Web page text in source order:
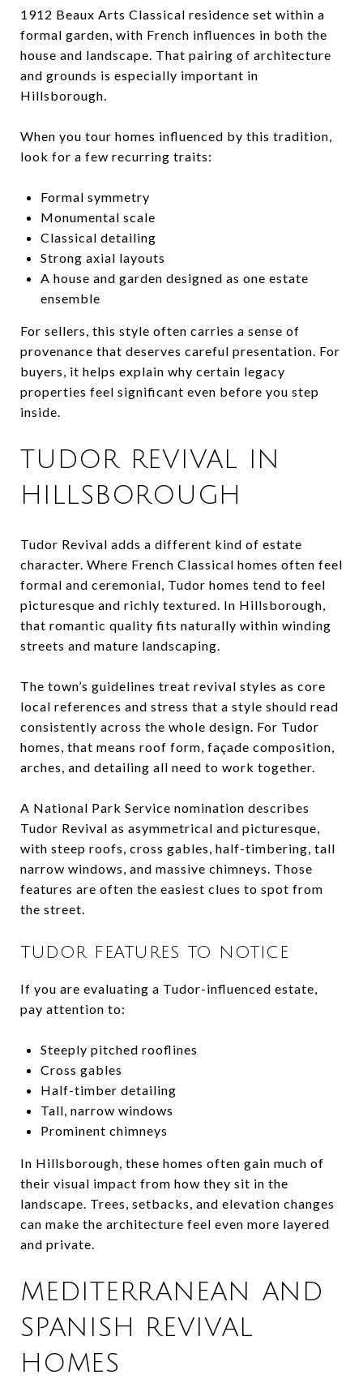
1912 Beaux Arts Classical residence set within a
formal garden, with French influences in both the
house and landscape. That pairing of architecture
and grounds is especially important in
Hillsborough.
When you tour homes influenced by this tradition,
look for a few recurring traits:
Formal symmetry
Monumental scale
Classical detailing
Strong axial layouts
A house and garden designed as one estate
ensemble
For sellers, this style often carries a sense of
provenance that deserves careful presentation. For
buyers, it helps explain why certain legacy
properties feel significant even before you step
inside.
TUDOR REVIVAL IN
HILLSBOROUGH
Tudor Revival adds a different kind of estate
character. Where French Classical homes often feel
formal and ceremonial, Tudor homes tend to feel
picturesque and richly textured. In Hillsborough,
that romantic quality fits naturally within winding
streets and mature landscaping.
The town’s guidelines treat revival styles as core
local references and stress that a style should read
consistently across the whole design. For Tudor
homes, that means roof form, façade composition,
arches, and detailing all need to work together.
A National Park Service nomination describes
Tudor Revival as asymmetrical and picturesque,
with steep roofs, cross gables, half-timbering, tall
narrow windows, and massive chimneys. Those
features are often the easiest clues to spot from
the street.
TUDOR FEATURES TO NOTICE
If you are evaluating a Tudor-influenced estate,
pay attention to:
Steeply pitched rooflines
Cross gables
Half-timber detailing
Tall, narrow windows
Prominent chimneys
In Hillsborough, these homes often gain much of
their visual impact from how they sit in the
landscape. Trees, setbacks, and elevation changes
can make the architecture feel even more layered
and private.
MEDITERRANEAN AND
SPANISH REVIVAL
HOMES